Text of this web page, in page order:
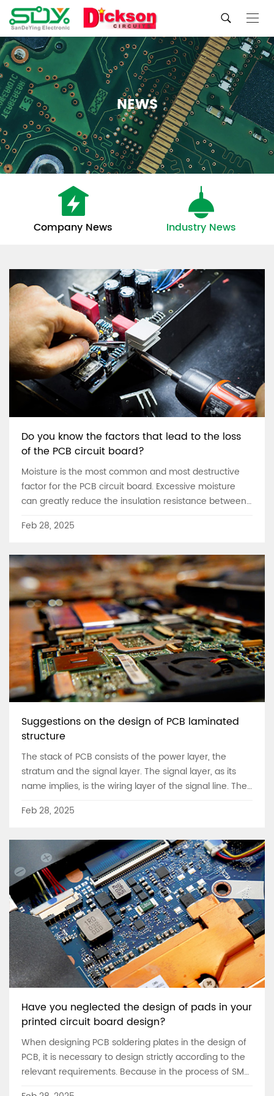
NEWS
Company News Industry News
Do you know the factors that lead to the loss
of the PCB circuit board?
Moisture is the most common and most destructive
factor for the PCB circuit board. Excessive moisture
can greatly reduce the insulation resistance between
decomposition, reduce the Q value, and corrode the
PCB circuit board has been caused by the chemical
reaction of the metal and copper with the water vapor
and oxygen.
Feb 28, 2025
Suggestions on the design of PCB laminated
structure
The stack of PCB consists of the power layer, the
stratum and the signal layer. The signal layer, as its
name implies, is the wiring layer of the signal line. The
plane layers.
Feb 28, 2025
Have you neglected the design of pads in your
printed circuit board design?
When designing PCB soldering plates in the design of
PCB, it is necessary to design strictly according to the
relevant requirements. Because in the process of SMT